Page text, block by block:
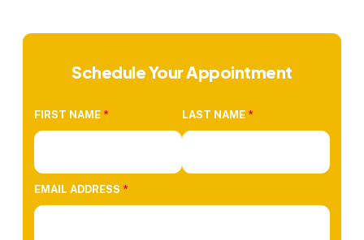
Schedule Your Appointment
FIRST NAME * LAST NAME *
EMAIL ADDRESS *